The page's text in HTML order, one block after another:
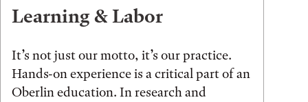
Learning & Labor
It’s not just our motto, it’s our practice.
Hands-on experience is a critical part of an
Oberlin education. In research and